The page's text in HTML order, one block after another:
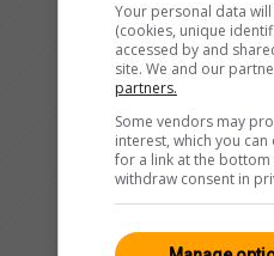
Your personal data
(cookies, unique
accessed by and
site. We and our
partners.
Some vendors may
interest, which you
for a link at the
withdraw consent in